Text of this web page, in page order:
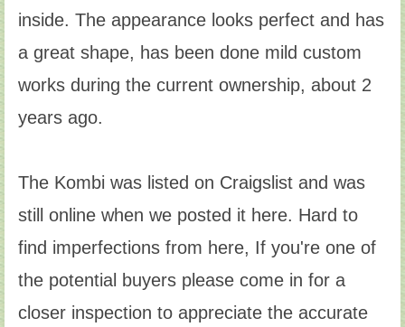
inside. The appearance looks perfect and has
a great shape, has been done mild custom
works during the current ownership, about 2
years ago.
The Kombi was listed on Craigslist and was
still online when we posted it here. Hard to
find imperfections from here, If you're one of
the potential buyers please come in for a
closer inspection to appreciate the accurate